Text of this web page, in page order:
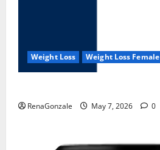
Weight Loss Weight Loss Female
RenaGonzale May 7, 2026 0